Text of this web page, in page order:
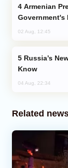
Government's
02 Aug, 12:45
Know
04 Aug, 22:34
Related